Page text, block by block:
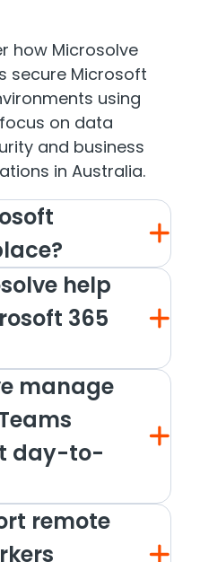
how Microsolve
secure Microsoft
using
on data
and business
in Australia.
help
365
manage
day-to-
remote